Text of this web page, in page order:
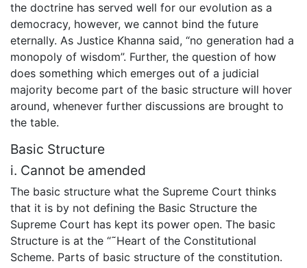
the doctrine has served well for our evolution as a
democracy, however, we cannot bind the future
eternally. As Justice Khanna said, “no generation had a
monopoly of wisdom”. Further, the question of how
does something which emerges out of a judicial
majority become part of the basic structure will hover
around, whenever further discussions are brought to
the table.
Basic Structure
i. Cannot be amended
The basic structure what the Supreme Court thinks
that it is by not defining the Basic Structure the
Supreme Court has kept its power open. The basic
Structure is at the “˜Heart of the Constitutional
Scheme. Parts of basic structure of the constitution.